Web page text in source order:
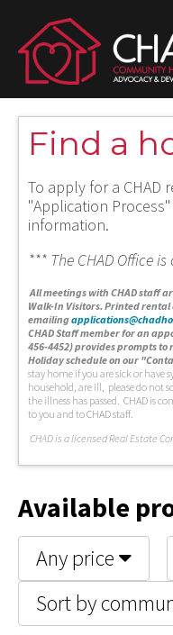
Find a
To apply for a
"Application
information.
*** The CHAD Office
All meetings with CHAD staff
Walk-In Visitors. Printed rental
emailing
CHAD Staff member for an
456-4452) provides prompts
Holiday schedule on our
stay home if you are sick or
household, are ill, please do not
the illness has passed. CHAD is
to you and to CHAD staff.
CHAD is a licensed Real Estate
Available
Any price
Sort by